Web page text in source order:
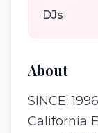
DJs
About
SINCE:
California